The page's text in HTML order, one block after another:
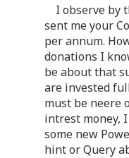
I observe by
sent me your
per annum.
donations I
be about that
are invested
must be neere
intrest money,
some new
hint or Query